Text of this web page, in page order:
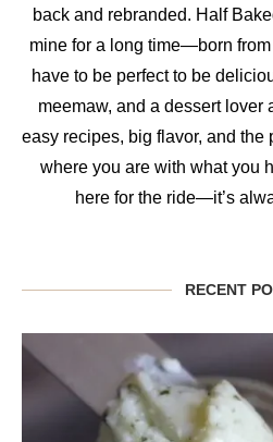
back and rebranded. Half
mine for a long time—born from
have to be perfect to be
meemaw, and a dessert lover
easy recipes, big flavor, and the
where you are with what you
here for the ride—it’s
RECENT